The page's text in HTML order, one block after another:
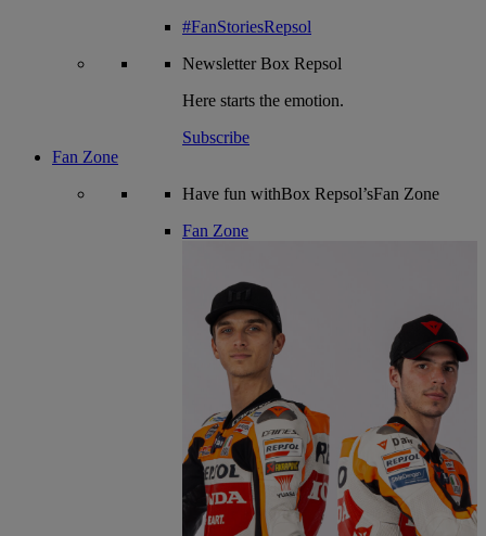
#FanStoriesRepsol
NewsletterBox Repsol
Here starts the emotion.
Subscribe
Fan Zone
Have fun withBox Repsol’sFan Zone
Fan Zone